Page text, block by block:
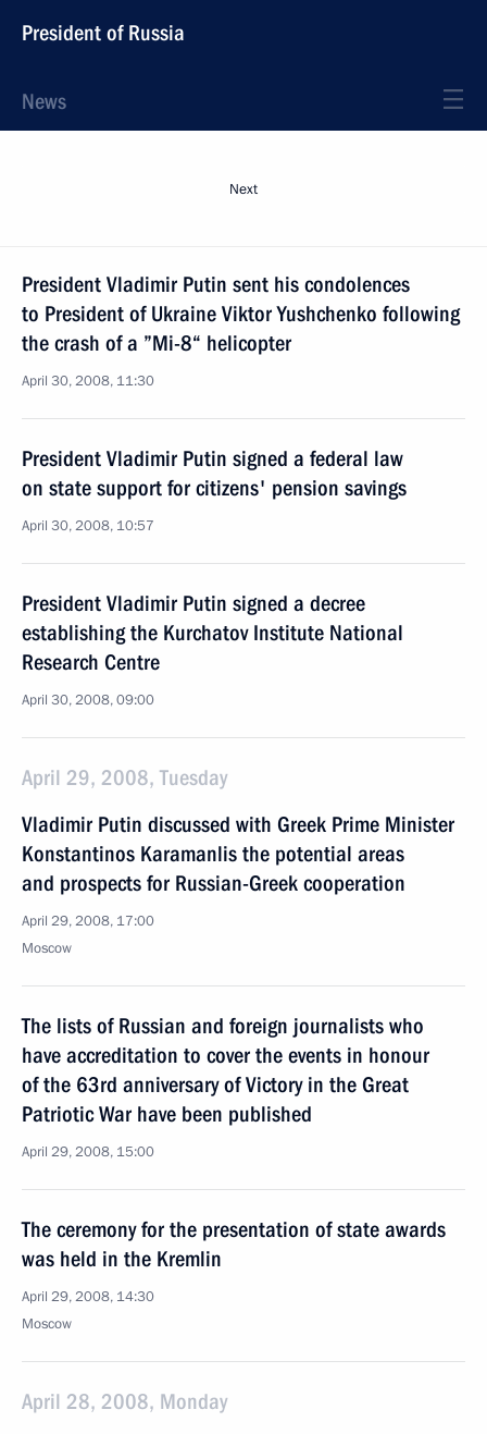
President of Russia
News
Next
President Vladimir Putin sent his condolences
to President of Ukraine Viktor Yushchenko following
the crash of a ”Mi-8“ helicopter
April 30, 2008, 11:30
President Vladimir Putin signed a federal law
on state support for citizens' pension savings
April 30, 2008, 10:57
President Vladimir Putin signed a decree
establishing the Kurchatov Institute National
Research Centre
April 30, 2008, 09:00
April 29, 2008, Tuesday
Vladimir Putin discussed with Greek Prime Minister
Konstantinos Karamanlis the potential areas
and prospects for Russian-Greek cooperation
April 29, 2008, 17:00
Moscow
The lists of Russian and foreign journalists who
have accreditation to cover the events in honour
of the 63rd anniversary of Victory in the Great
Patriotic War have been published
April 29, 2008, 15:00
The ceremony for the presentation of state awards
was held in the Kremlin
April 29, 2008, 14:30
Moscow
April 28, 2008, Monday